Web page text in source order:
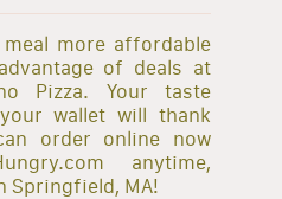
more affordable
of deals at
Pizza. Your taste
wallet will thank
order online now
anytime,
Springfield, MA!